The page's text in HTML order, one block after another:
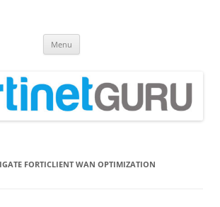
Menu
FORTICLIENT WAN OPTIMIZATION